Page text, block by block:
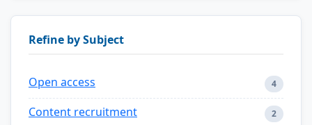
Refine by Subject
Open access 4
Content recruitment 2